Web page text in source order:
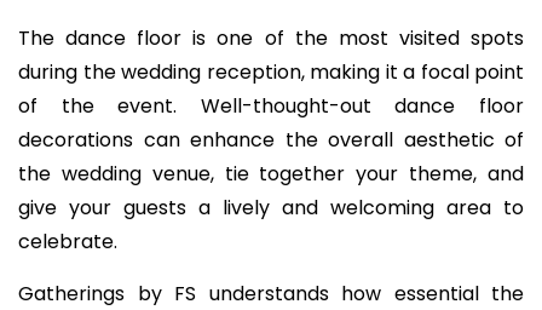
The dance floor is one of the most visited spots
during the wedding reception, making it a focal point
of the event. Well-thought-out dance floor
decorations can enhance the overall aesthetic of
the wedding venue, tie together your theme, and
give your guests a lively and welcoming area to
celebrate.
Gatherings by FS understands how essential the